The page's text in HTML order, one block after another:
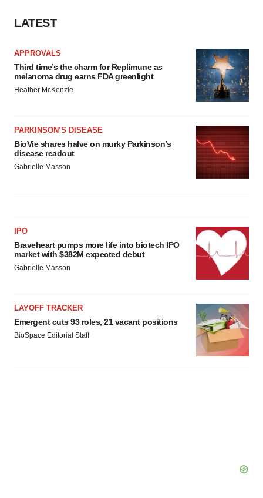
LATEST
APPROVALS
Third time’s the charm for Replimune as
melanoma drug earns FDA greenlight
Heather McKenzie
PARKINSON’S DISEASE
BioVie shares halve on murky Parkinson’s
disease readout
Gabrielle Masson
IPO
Braveheart pumps more life into biotech IPO
market with $382M expected debut
Gabrielle Masson
LAYOFF TRACKER
Emergent cuts 93 roles, 21 vacant positions
BioSpace Editorial Staff